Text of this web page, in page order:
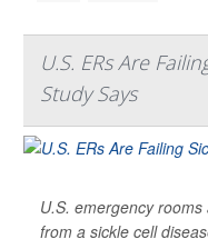
U.S. ERs Are
Study Says
U.S. emergency
from a sickle cell